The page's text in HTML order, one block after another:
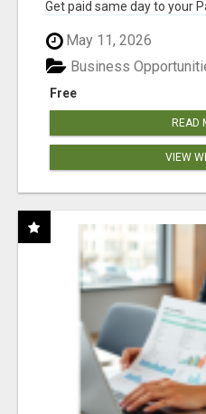
Get paid same day to your
May 11, 2026
Free
Business
READ
VIEW